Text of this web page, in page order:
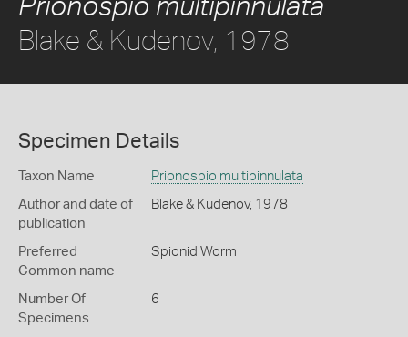
Prionospio multipinnulata
Blake & Kudenov, 1978
Specimen Details
Taxon Name Prionospio multipinnulata
Author and date of
publication
Blake & Kudenov, 1978
Preferred
Common name
Spionid Worm
Number Of
Specimens
6